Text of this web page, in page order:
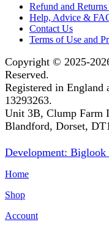
Refund and
Help, Advice &
Contact Us
Terms of Use and
Copyright © 2025-
Reserved.
Registered in England
13293263.
Unit 3B, Clump Farm
Blandford, Dorset,
Development: Biglook
Home
Shop
Account